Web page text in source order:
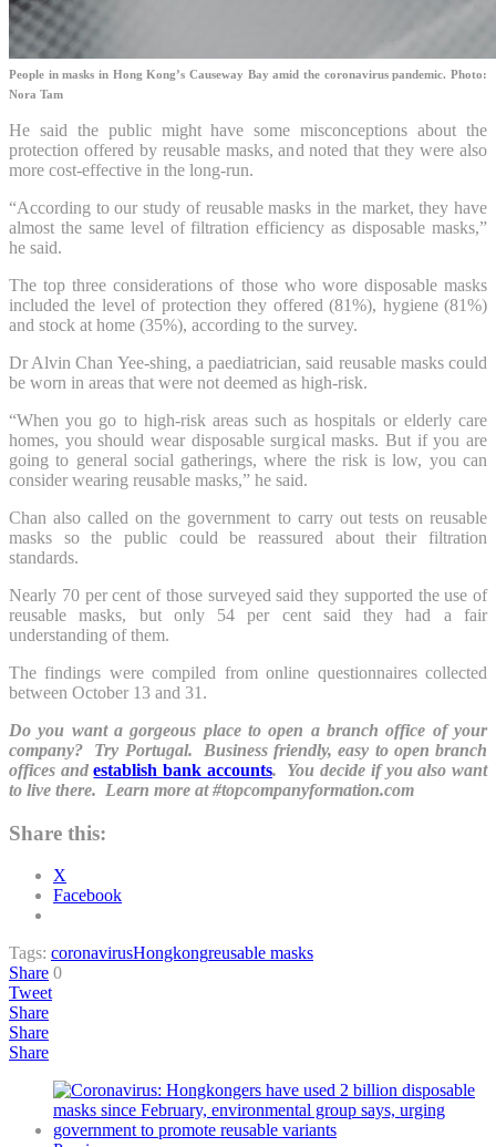
People in masks in Hong Kong’s Causeway Bay amid the coronavirus pandemic. Photo:
Nora Tam
He said the public might have some misconceptions about the
protection offered by reusable masks, and noted that they were also
more cost-effective in the long-run.
“According to our study of reusable masks in the market, they have
almost the same level of filtration efficiency as disposable masks,”
he said.
The top three considerations of those who wore disposable masks
included the level of protection they offered (81%), hygiene (81%)
and stock at home (35%), according to the survey.
Dr Alvin Chan Yee-shing, a paediatrician, said reusable masks could
be worn in areas that were not deemed as high-risk.
“When you go to high-risk areas such as hospitals or elderly care
homes, you should wear disposable surgical masks. But if you are
going to general social gatherings, where the risk is low, you can
consider wearing reusable masks,” he said.
Chan also called on the government to carry out tests on reusable
masks so the public could be reassured about their filtration
standards.
Nearly 70 per cent of those surveyed said they supported the use of
reusable masks, but only 54 per cent said they had a fair
understanding of them.
The findings were compiled from online questionnaires collected
between October 13 and 31.
Do you want a gorgeous place to open a branch office of your
company? Try Portugal. Business friendly, easy to open branch
offices andestablish bank accounts. You decide if you also want
to live there. Learn more at #topcompanyformation.com
Share this:
X
Facebook
Tags: coronavirusHongkongreusable masks
Share 0
Tweet
Share
Share
Share